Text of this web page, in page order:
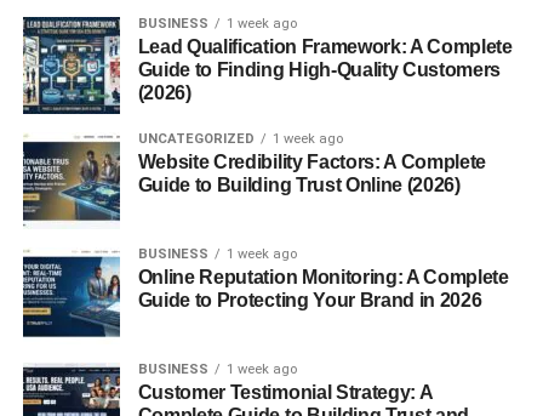
use it on their legs, underarms, beards, and even as an
all-over body oil.
Most fur oils are made with botanical oils like
jojoba, coconut, and tea tree oil, which are known for
their moisturizing, anti-inflammatory, and antibacterial
properties.
The Origin of Fur Oil
The product was popularized by a brand calledFur,
which launched in 2016. It stood out because it addressed
an often-ignored area of personal care: hair and skin
“down there.” Since then, fur oil has expanded its fanbase
BUSINESS 1 week ago
Lead Qualification Framework: A Complete
Guide to Finding High-Quality Customers
(2026)
UNCATEGORIZED 1 week ago
Website Credibility Factors: A Complete
Guide to Building Trust Online (2026)
BUSINESS 1 week ago
Online Reputation Monitoring: A Complete
Guide to Protecting Your Brand in 2026
BUSINESS 1 week ago
Customer Testimonial Strategy: A